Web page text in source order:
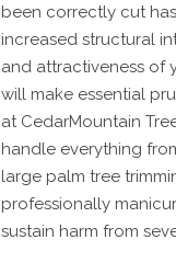
been correctly cut
increased structural
and attractiveness of
will make essential
at CedarMountain
handle everything
large palm tree
professionally
sustain harm from